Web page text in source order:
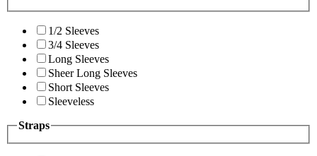
1/2 Sleeves
3/4 Sleeves
Long Sleeves
Sheer Long Sleeves
Short Sleeves
Sleeveless
Straps